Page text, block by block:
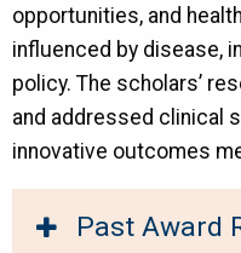
opportunities, and
influenced by disease,
policy. The scholars’
and addressed clinical
innovative outcomes
Past Award